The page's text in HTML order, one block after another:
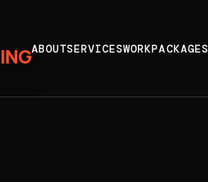
ABOUTSERVICESWORKPACKAGES